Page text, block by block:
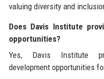
valuing diversity and
Does Davis Institute
opportunities?
Yes, Davis Institute
development opportunities